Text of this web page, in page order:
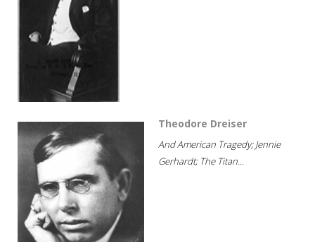
Theodore Dreiser
And American Tragedy; Jennie
Gerhardt; The Titan...